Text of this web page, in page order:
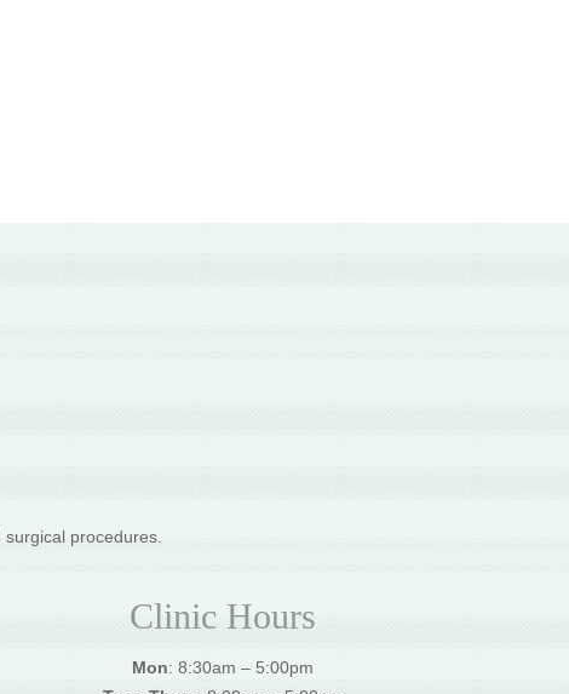
procedures.
Clinic Hours
Mon: 8:30am – 5:00pm